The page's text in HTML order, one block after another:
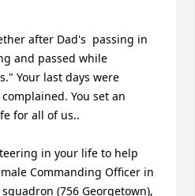
and passed while
Your last days were
You set an
for all of us..
in your life to help
Commanding Officer in
(756 Georgetown),